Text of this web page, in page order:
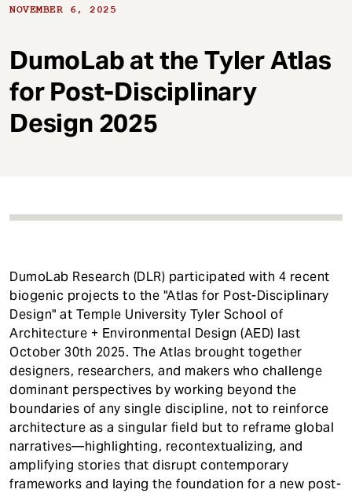
NOVEMBER 6, 2025
DumoLab at the Tyler Atlas
for Post-Disciplinary
Design 2025
DumoLab Research (DLR) participated with 4 recent
biogenic projects to the "Atlas for Post-Disciplinary
Design" at Temple University Tyler School of
Architecture + Environmental Design (AED) last
October 30th 2025. The Atlas brought together
designers, researchers, and makers who challenge
dominant perspectives by working beyond the
boundaries of any single discipline, not to reinforce
architecture as a singular field but to reframe global
narratives—highlighting, recontextualizing, and
amplifying stories that disrupt contemporary
frameworks and laying the foundation for a new post-